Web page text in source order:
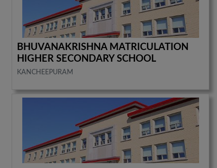
BHUVANAKRISHNA MATRICULATION
HIGHER SECONDARY SCHOOL
KANCHEEPURAM